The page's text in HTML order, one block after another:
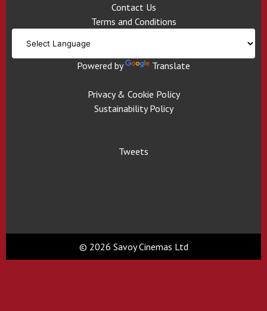
Contact Us
Terms and Conditions
Powered by Translate
Privacy & Cookie Policy
Sustainability Policy
Tweets
© 2026 Savoy Cinemas Ltd